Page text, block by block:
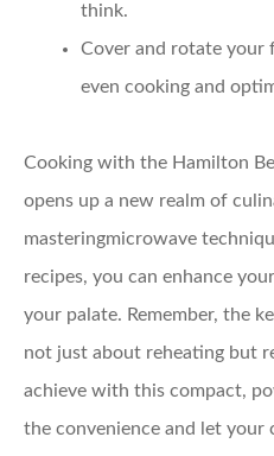
think.
Cover and rotate your
even cooking and
Cooking with the Hamilton
opens up a new realm of
masteringmicrowave
recipes, you can enhance
your palate. Remember, the
not just about reheating but
achieve with this compact,
the convenience and let